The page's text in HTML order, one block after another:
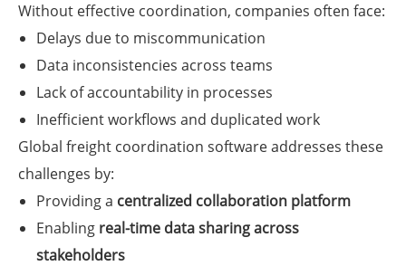
Without effective coordination, companies often face:
Delays due to miscommunication
Data inconsistencies across teams
Lack of accountability in processes
Inefficient workflows and duplicated work
Global freight coordination software addresses these
challenges by:
Providing a centralized collaboration platform
Enabling real-time data sharing across
stakeholders